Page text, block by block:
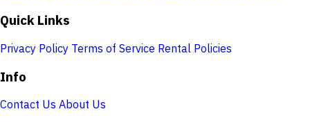
Quick Links
Privacy Policy Terms of Service Rental Policies
Info
Contact Us About Us